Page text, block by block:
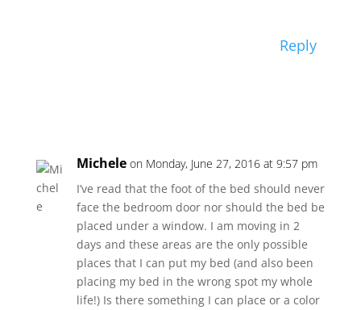
Reply
Michele on Monday, June 27, 2016 at 9:57 pm
I’ve read that the foot of the bed should never
face the bedroom door nor should the bed be
placed under a window. I am moving in 2
days and these areas are the only possible
places that I can put my bed (and also been
placing my bed in the wrong spot my whole
life!) Is there something I can place or a color